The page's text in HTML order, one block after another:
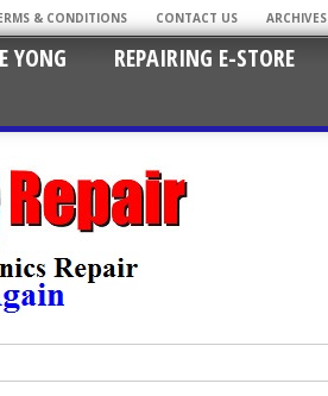
& CONDITIONS CONTACT US ARCHIVES
YONG REPAIRING E-STORE